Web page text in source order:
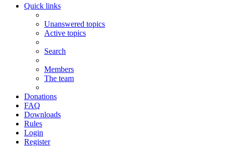
Quick links
Unanswered topics
Active topics
Search
Members
The team
Donations
FAQ
Downloads
Rules
Login
Register